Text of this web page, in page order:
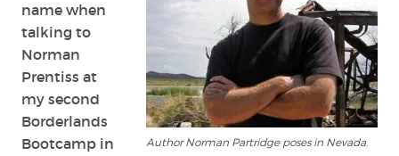
Author Norman Partridge poses in Nevada.
name when
talking to
Norman
Prentiss at
my second
Borderlands
Bootcamp in